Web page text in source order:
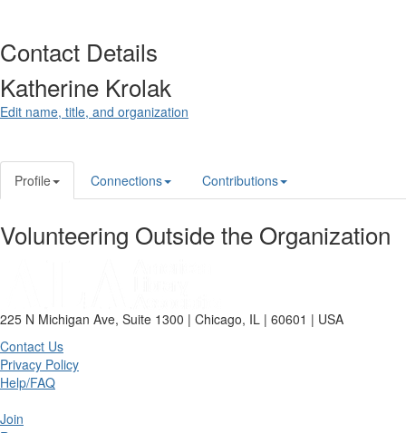
Contact Details
Katherine Krolak
Edit name, title, and organization
Profile Connections Contributions
Volunteering Outside the Organization
225 N Michigan Ave, Suite 1300 | Chicago, IL | 60601 | USA
Contact Us
Privacy Policy
Help/FAQ
Join